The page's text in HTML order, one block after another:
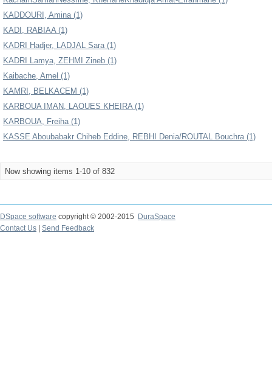
KADDOURI, Amina (1)
KADI, RABIAA (1)
KADRI Hadjer, LADJAL Sara (1)
KADRI Lamya, ZEHMI Zineb (1)
Kaibache, Amel (1)
KAMRI, BELKACEM (1)
KARBOUA IMAN, LAOUES KHEIRA (1)
KARBOUA, Freiha (1)
KASSE Aboubabakr Chiheb Eddine, REBHI Denia/ROUTAL Bouchra (1)
Now showing items 1-10 of 832
DSpace software copyright © 2002-2015
DuraSpace
Contact Us
Send Feedback